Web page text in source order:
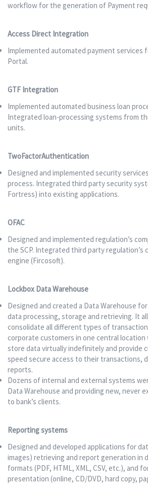
workflow for the generation of Payment
Access Direct Integration
Implemented automated payment services
Portal.
GTF Integration
Implemented automated business loan
Integrated loan-processing systems from
units.
TwoFactorAuthentication
Designed and implemented security
process. Integrated third party security
Fortress) into existing applications.
OFAC
Designed and implemented regulation’s
the SCP. Integrated third party regulation’s
engine (Fircosoft).
Lockbox Data Warehouse
Designed and created a Data Warehouse
data processing, storage and retrieving. It
consolidate all different types of
corporate customers in one central
store data virtually indefinitely and provide
speed secure access to their transactions,
reports.
Dozens of internal and external systems
Data Warehouse and providing new, never
to bank’s clients.
Reporting systems
Designed and developed applications for
images) retrieving and report generation in
formats (PDF, HTML, XML, CSV, etc.), and
presentation (online, CD/DVD, hard copy,